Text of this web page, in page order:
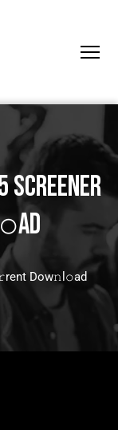
Screener
Dow𝚗l𝚘ad